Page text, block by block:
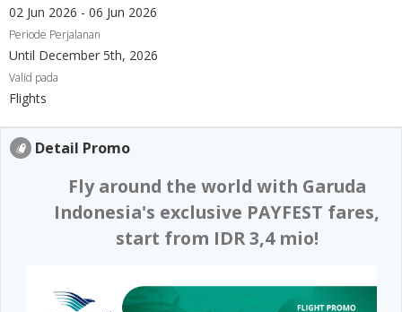
02 Jun 2026 - 06 Jun 2026
Periode Perjalanan
Until December 5th, 2026
Valid pada
Flights
Detail Promo
Fly around the world with Garuda
Indonesia's exclusive PAYFEST fares,
start from IDR 3,4 mio!